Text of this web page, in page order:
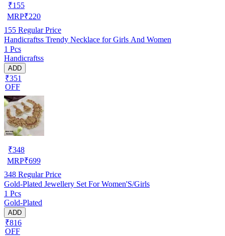
₹155
MRP₹220
155 Regular Price
Handicraftss Trendy Necklace for Girls And Women
1 Pcs
Handicraftss
ADD
₹351
OFF
₹348
MRP₹699
348 Regular Price
Gold-Plated Jewellery Set For Women'S/Girls
1 Pcs
Gold-Plated
ADD
₹816
OFF